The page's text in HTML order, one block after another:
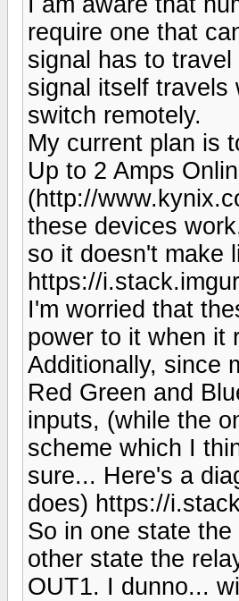
require one that
signal has to
signal itself travels
switch remotely.
My current plan is
Up to 2 Amps
(http://
these devices
so it doesn't make
https://
I'm worried that
power to it when it
Additionally, since
Red Green and
inputs, (while the
scheme which I
sure... Here's a
does) https://
So in one state
other state the
OUT1. I dunno...